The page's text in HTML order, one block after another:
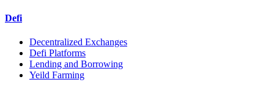
Defi
Decentralized Exchanges
Defi Platforms
Lending and Borrowing
Yeild Farming